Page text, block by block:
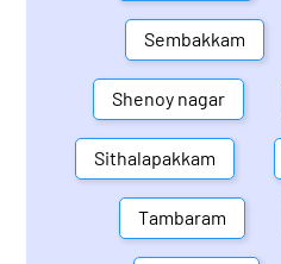
Sembakkam
Shenoy nagar
Sithalapakkam
Tambaram